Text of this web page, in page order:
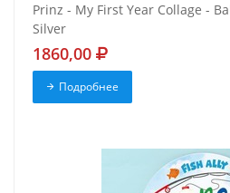
Prinz - My First Year Collage -
Silver
1860,00
Подробнее